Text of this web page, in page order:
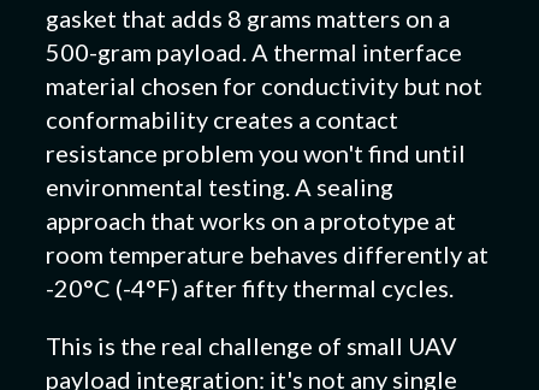
gasket that adds 8 grams matters on a
500-gram payload. A thermal interface
material chosen for conductivity but not
conformability creates a contact
resistance problem you won't find until
environmental testing. A sealing
approach that works on a prototype at
room temperature behaves differently at
-20°C (-4°F) after fifty thermal cycles.
This is the real challenge of small UAV
payload integration: it's not any single